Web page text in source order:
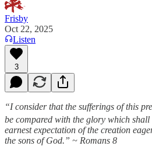
Frisby
Oct 22, 2025
Listen
3
“I consider that the sufferings of this
be compared with the glory which shall
earnest expectation of the creation
the sons of God.” ~ Romans 8